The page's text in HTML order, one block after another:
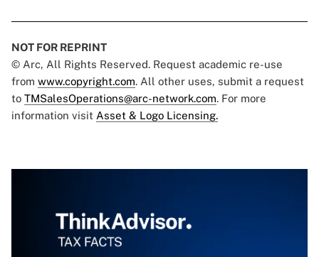
NOT FOR REPRINT
© Arc, All Rights Reserved. Request academic re-use
from www.copyright.com. All other uses, submit a request
to TMSalesOperations@arc-network.com. For more
information visit Asset & Logo Licensing.